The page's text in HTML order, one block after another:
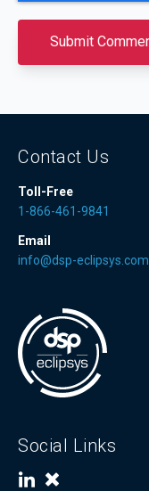
Contact Us
Toll-Free
1-866-461-9841
Email
info@dsp-eclipsys.com
Social Links